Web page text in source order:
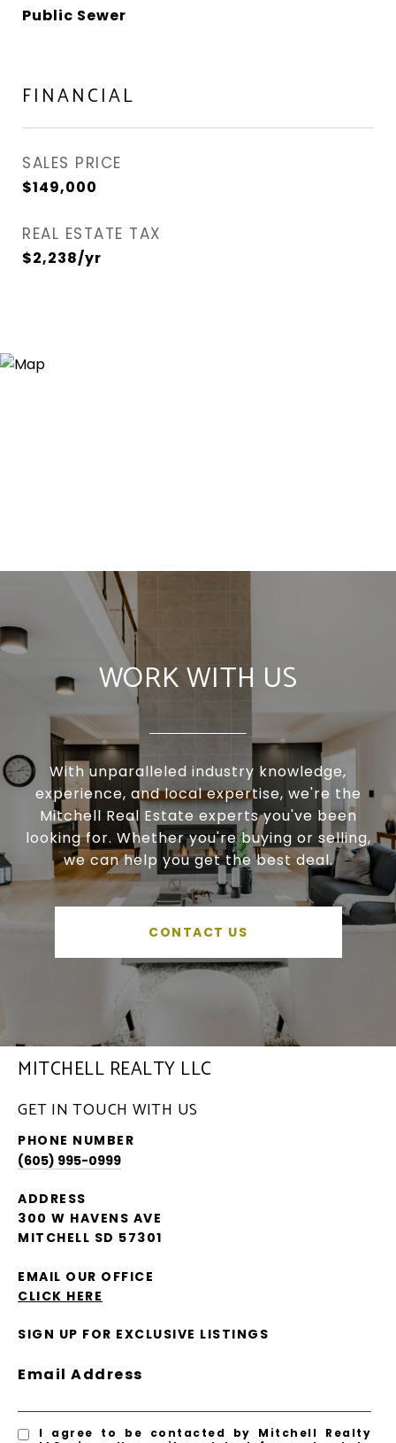
Public Sewer
FINANCIAL
SALES PRICE
$149,000
REAL ESTATE TAX
$2,238/yr
WORK WITH US
With unparalleled industry knowledge,
experience, and local expertise, we're the
Mitchell Real Estate experts you've been
looking for. Whether you're buying or selling,
we can help you get the best deal.
CONTACT US
MITCHELL REALTY LLC
GET IN TOUCH WITH US
PHONE NUMBER
(605) 995-0999
ADDRESS
300 W HAVENS AVE
MITCHELL SD 57301
EMAIL OUR OFFICE
CLICK HERE
SIGN UP FOR EXCLUSIVE LISTINGS
Email Address
I agree to be contacted by Mitchell Realty